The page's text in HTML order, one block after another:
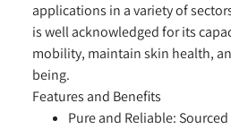
applications in a variety of
is well acknowledged for its
mobility, maintain skin health,
being.
Features and Benefits
Pure and Reliable: